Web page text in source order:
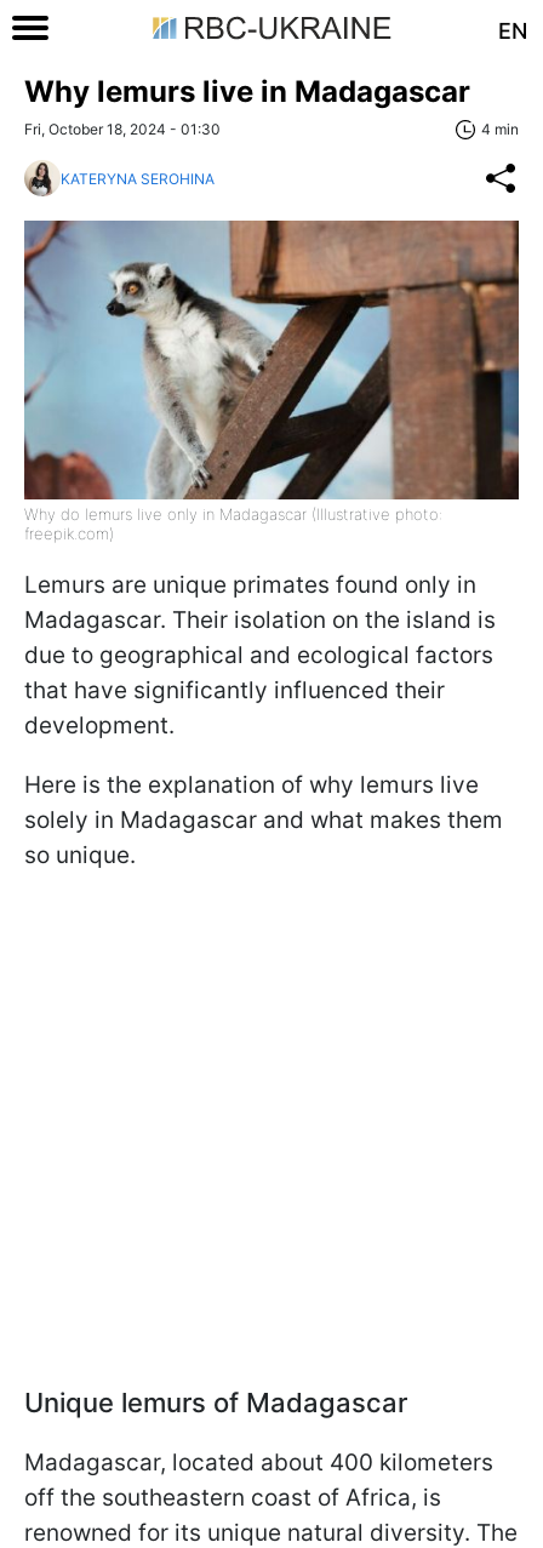
EN
Why lemurs live in Madagascar
Fri, October 18, 2024 - 01:30 4 min
KATERYNA SEROHINA
Why do lemurs live only in Madagascar (Illustrative photo:
freepik.com)
Lemurs are unique primates found only in
Madagascar. Their isolation on the island is
due to geographical and ecological factors
that have significantly influenced their
development.
Here is the explanation of why lemurs live
solely in Madagascar and what makes them
so unique.
Unique lemurs of Madagascar
Madagascar, located about 400 kilometers
off the southeastern coast of Africa, is
renowned for its unique natural diversity. The